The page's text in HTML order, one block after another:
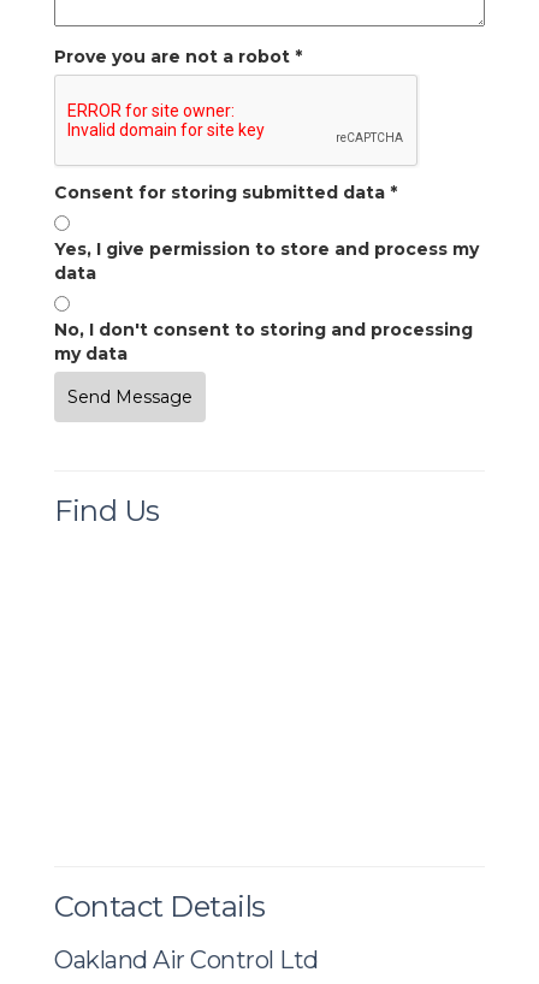
Prove you are not a robot *
Consent for storing submitted data *
Yes, I give permission to store and process my
data
No, I don't consent to storing and processing
my data
Find Us
Contact Details
Oakland Air Control Ltd